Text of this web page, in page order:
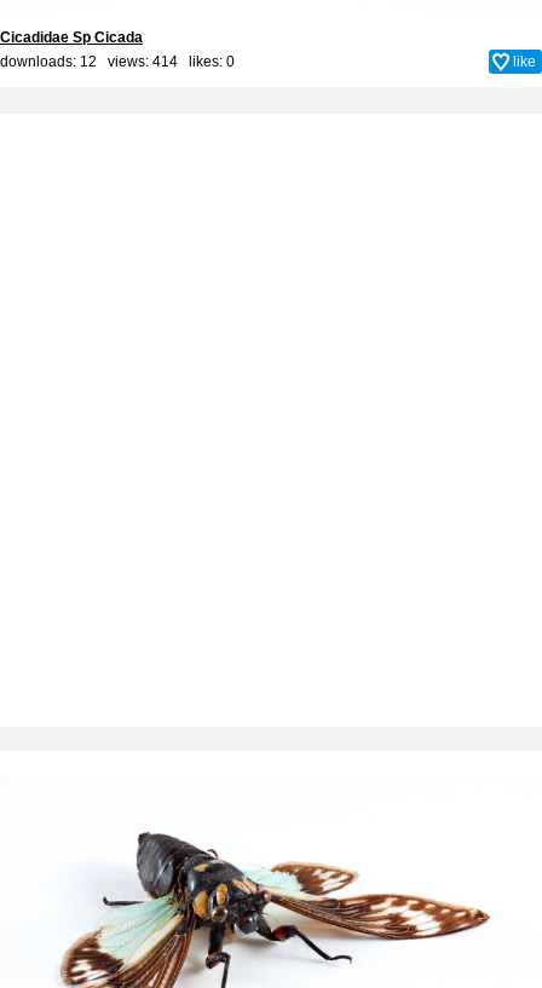
Cicadidae Sp Cicada
downloads: 12 views: 414 likes: 0 like